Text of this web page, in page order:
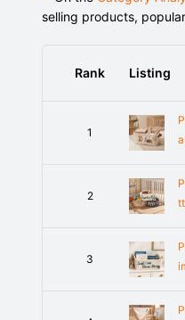
selling products,
Rank Listing
1
2
3